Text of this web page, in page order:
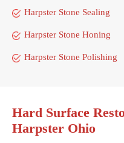
Harpster Stone Sealing
Harpster Stone Honing
Harpster Stone Polishing
Hard Surface
Harpster Ohio